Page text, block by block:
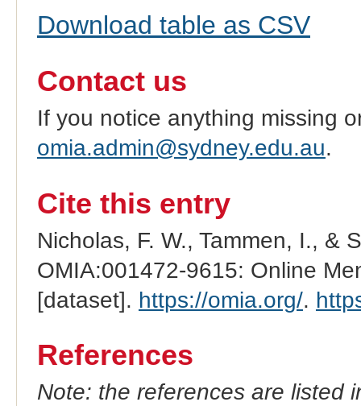
Download table as CSV
Contact us
If you notice anything missing
omia.admin@sydney.edu.au.
Cite this entry
Nicholas, F. W., Tammen, I., &
OMIA:001472-9615: Online
[dataset]. https://omia.org/.
References
Note: the references are listed